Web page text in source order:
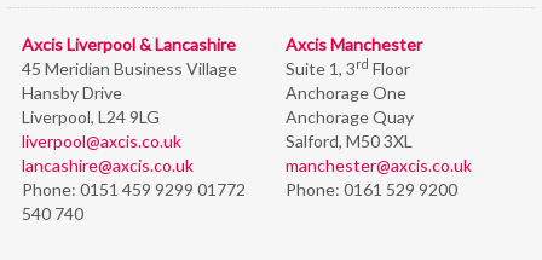
Axcis Liverpool & Lancashire
45 Meridian Business Village
Hansby Drive
Liverpool, L24 9LG
liverpool@axcis.co.uk
lancashire@axcis.co.uk
Phone: 0151 459 9299 01772
540 740
Axcis Manchester
Suite 1, 3rd Floor
Anchorage One
Anchorage Quay
Salford, M50 3XL
manchester@axcis.co.uk
Phone: 0161 529 9200